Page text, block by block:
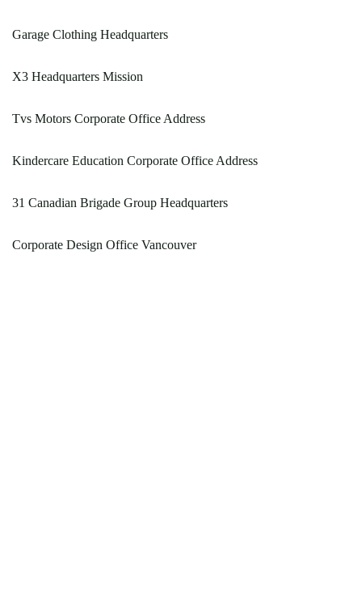
Garage Clothing Headquarters
X3 Headquarters Mission
Tvs Motors Corporate Office Address
Kindercare Education Corporate Office Address
31 Canadian Brigade Group Headquarters
Corporate Design Office Vancouver